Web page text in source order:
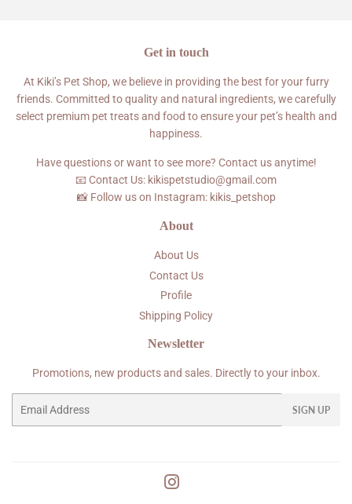
Get in touch
At Kiki’s Pet Shop, we believe in providing the best for your furry
friends. Committed to quality and natural ingredients, we carefully
select premium pet treats and food to ensure your pet’s health and
happiness.
Have questions or want to see more? Contact us anytime!
📧 Contact Us: kikispetstudio@gmail.com
📸 Follow us on Instagram: kikis_petshop
About
About Us
Contact Us
Profile
Shipping Policy
Newsletter
Promotions, new products and sales. Directly to your inbox.
SIGN UP